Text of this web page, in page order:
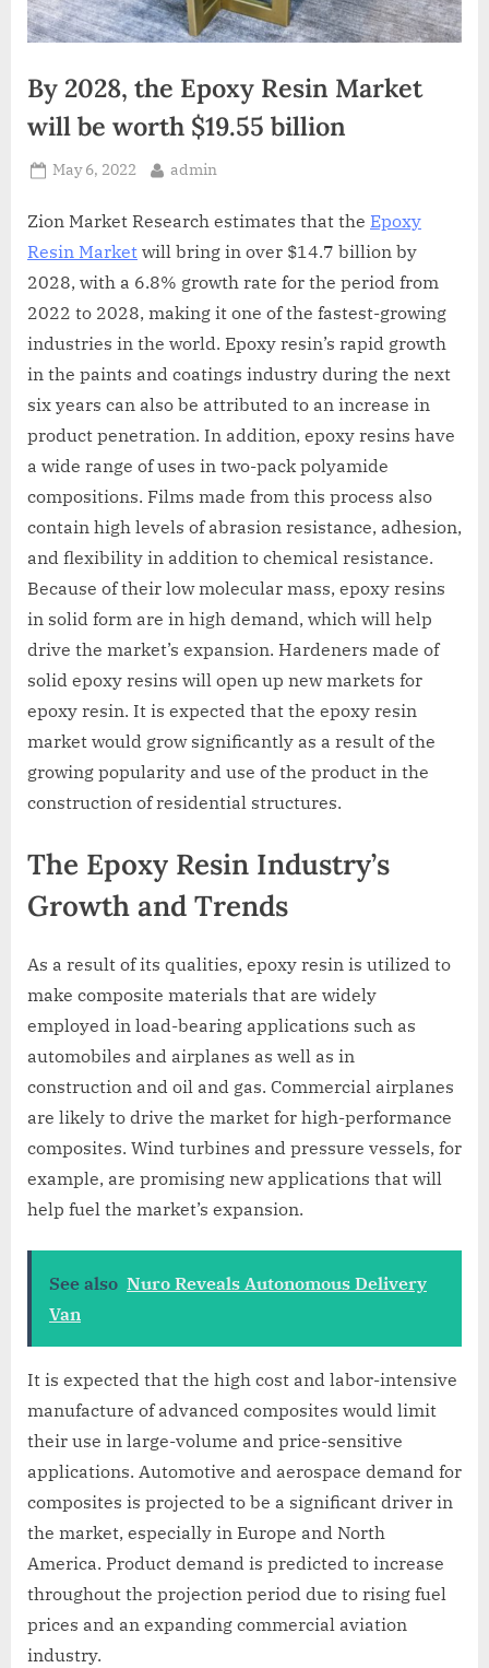
By 2028, the Epoxy Resin Market
will be worth $19.55 billion
Posted
May 6, 2022 By
admin
Zion Market Research estimates that the Epoxy
Resin Market will bring in over $14.7 billion by
2028, with a 6.8% growth rate for the period from
2022 to 2028, making it one of the fastest-growing
industries in the world. Epoxy resin’s rapid growth
in the paints and coatings industry during the next
six years can also be attributed to an increase in
product penetration. In addition, epoxy resins have
a wide range of uses in two-pack polyamide
compositions. Films made from this process also
contain high levels of abrasion resistance, adhesion,
and flexibility in addition to chemical resistance.
Because of their low molecular mass, epoxy resins
in solid form are in high demand, which will help
drive the market’s expansion. Hardeners made of
solid epoxy resins will open up new markets for
epoxy resin. It is expected that the epoxy resin
market would grow significantly as a result of the
growing popularity and use of the product in the
construction of residential structures.
The Epoxy Resin Industry’s
Growth and Trends
As a result of its qualities, epoxy resin is utilized to
make composite materials that are widely
employed in load-bearing applications such as
automobiles and airplanes as well as in
construction and oil and gas. Commercial airplanes
are likely to drive the market for high-performance
composites. Wind turbines and pressure vessels, for
example, are promising new applications that will
help fuel the market’s expansion.
See also Nuro Reveals Autonomous Delivery
Van
It is expected that the high cost and labor-intensive
manufacture of advanced composites would limit
their use in large-volume and price-sensitive
applications. Automotive and aerospace demand for
composites is projected to be a significant driver in
the market, especially in Europe and North
America. Product demand is predicted to increase
throughout the projection period due to rising fuel
prices and an expanding commercial aviation
industry.